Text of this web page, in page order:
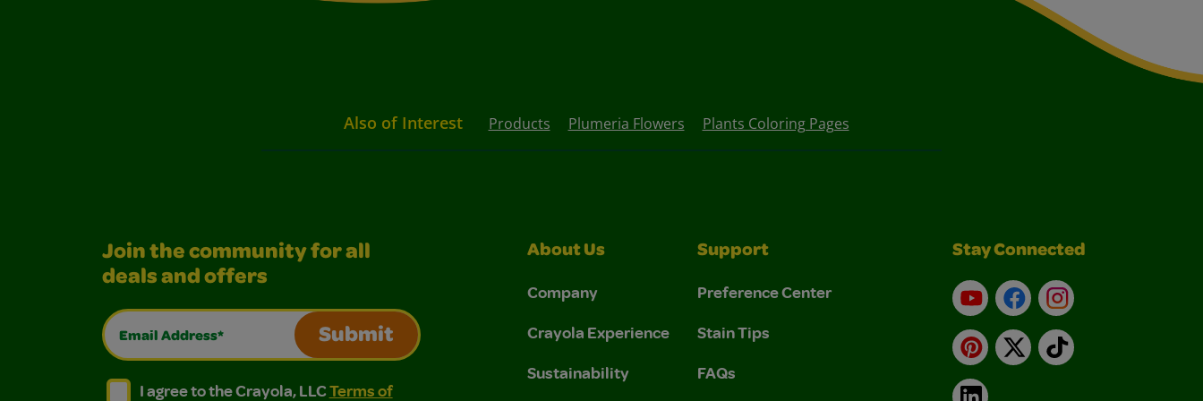
Also of Interest Products Plumeria Flowers Plants Coloring Pages
Join the community for all
deals and offers
Email Address*
Submit
I agree to the Crayola, LLC Terms of Use and Privacy Policy.
I agree to the Crayola, LLC Terms of Use and Privacy Policy.
I agree to the Crayola, LLCTerms of
About Us
Company
Crayola Experience
Sustainability
Support
Preference Center
Stain Tips
FAQs
Stay Connected
YouTubeFacebookInstagram
Pinterest
X TikTok
LinkedIn